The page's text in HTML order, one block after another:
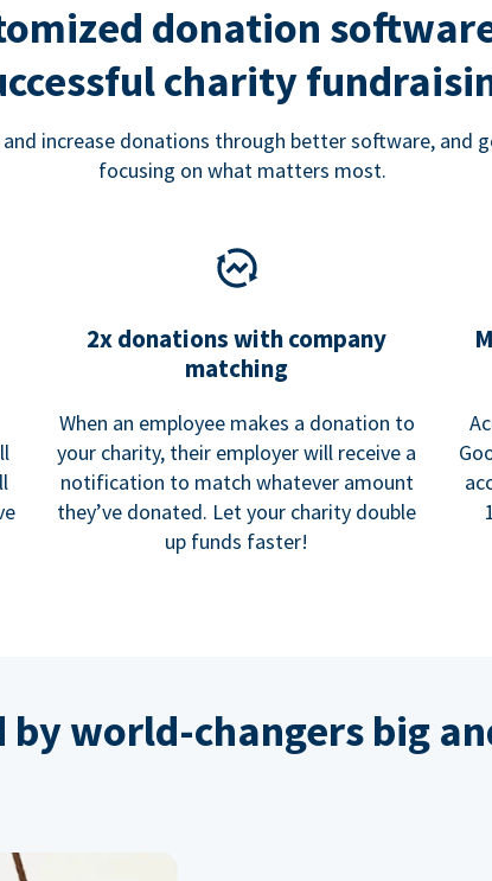
donation
charity
increase donations through better software, and
focusing on what matters most.
2x donations with company
matching
When an employee makes a donation to
your charity, their employer will receive a
notification to match whatever amount
they’ve donated. Let your charity double
up funds faster!
by world-changers big